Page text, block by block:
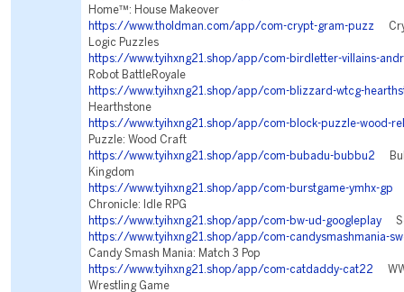
Home™: House Makeover
https://www.tholdman.com/app/com-crypt-gram-puzz
Logic Puzzles
https://www.tyihxng21.shop/app/com-birdletter-villains-
Robot BattleRoyale
https://www.tyihxng21.shop/app/com-blizzard-wtcg-
Hearthstone
https://www.tyihxng21.shop/app/com-block-puzzle-wood-
Puzzle: Wood Craft
https://www.tyihxng21.shop/app/com-bubadu-bubbu2
Kingdom
https://www.tyihxng21.shop/app/com-burstgame-ymhx-gp
Chronicle: Idle RPG
https://www.tyihxng21.shop/app/com-bw-ud-googleplay
https://www.tyihxng21.shop/app/com-candysmashmania-
Candy Smash Mania: Match 3 Pop
https://www.tyihxng21.shop/app/com-catdaddy-cat22
Wrestling Game